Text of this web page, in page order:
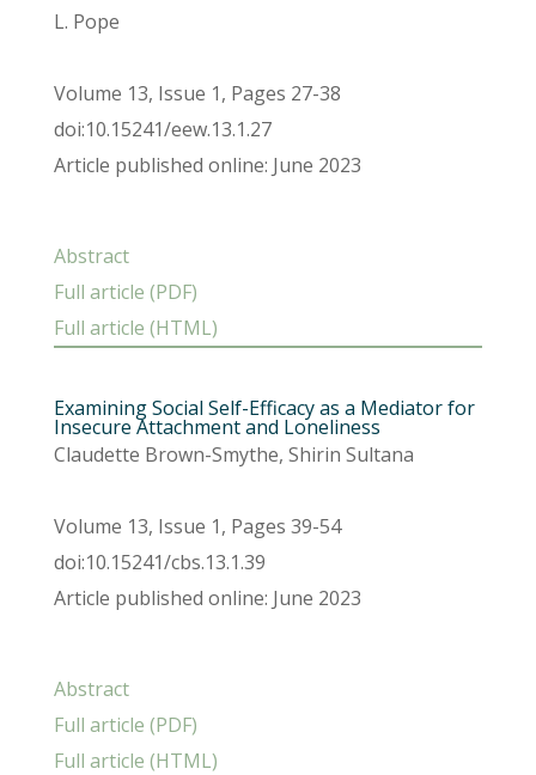
L. Pope
Volume 13, Issue 1, Pages 27-38
doi:10.15241/eew.13.1.27
Article published online: June 2023
Abstract
Full article (PDF)
Full article (HTML)
Examining Social Self-Efficacy as a Mediator for
Insecure Attachment and Loneliness
Claudette Brown-Smythe, Shirin Sultana
Volume 13, Issue 1, Pages 39-54
doi:10.15241/cbs.13.1.39
Article published online: June 2023
Abstract
Full article (PDF)
Full article (HTML)